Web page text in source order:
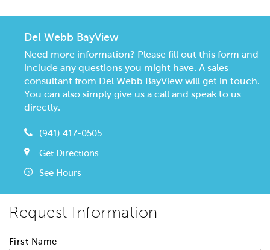
Del Webb BayView
Need more information? Please fill out this form and
include any questions you might have. A sales
consultant from Del Webb BayView will get in touch.
You can also simply give us a call and speak to us
directly.
(941) 417-0505
Get Directions
See Hours
Request Information
First Name